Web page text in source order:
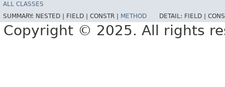
ALL CLASSES
SUMMARY: NESTED | FIELD | CONSTR | METHOD DETAIL: FIELD |
Copyright © 2025. All rights